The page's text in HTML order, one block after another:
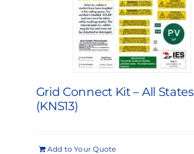
Grid Connect Kit – All States
(KNS13)
Add to Your Quote